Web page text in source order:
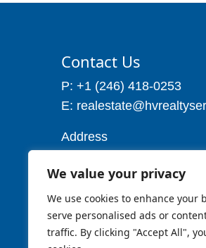
We value your privacy
We use cookies to enhance your
serve personalised ads or
traffic. By clicking "Accept All",
Contact Us
P: +1 (246) 418-0253
E:
Address
Christ Church
Barbados W.I
Cell: 1 (246) 257-7719